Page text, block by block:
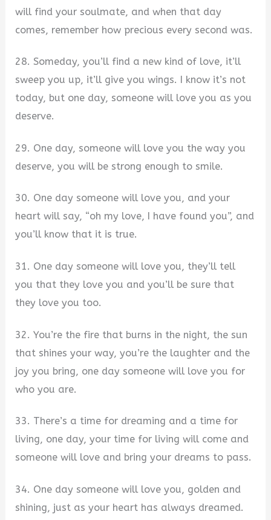
will find your soulmate, and when that day
comes, remember how precious every second was.
28. Someday, you’ll find a new kind of love, it’ll
sweep you up, it’ll give you wings. I know it’s not
today, but one day, someone will love you as you
deserve.
29. One day, someone will love you the way you
deserve, you will be strong enough to smile.
30. One day someone will love you, and your
heart will say, “oh my love, I have found you”, and
you’ll know that it is true.
31. One day someone will love you, they’ll tell
you that they love you and you’ll be sure that
they love you too.
32. You’re the fire that burns in the night, the sun
that shines your way, you’re the laughter and the
joy you bring, one day someone will love you for
who you are.
33. There’s a time for dreaming and a time for
living, one day, your time for living will come and
someone will love and bring your dreams to pass.
34. One day someone will love you, golden and
shining, just as your heart has always dreamed.